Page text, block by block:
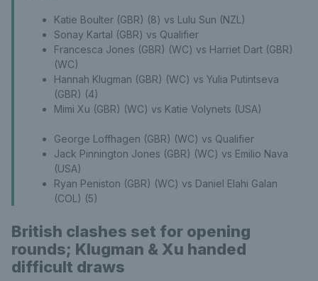
Katie Boulter (GBR) (8) vs Lulu Sun (NZL)
Sonay Kartal (GBR) vs Qualifier
Francesca Jones (GBR) (WC) vs Harriet Dart (GBR)
(WC)
Hannah Klugman (GBR) (WC) vs Yulia Putintseva
(GBR) (4)
Mimi Xu (GBR) (WC) vs Katie Volynets (USA)
George Loffhagen (GBR) (WC) vs Qualifier
Jack Pinnington Jones (GBR) (WC) vs Emilio Nava
(USA)
Ryan Peniston (GBR) (WC) vs Daniel Elahi Galan
(COL) (5)
British clashes set for opening
rounds; Klugman & Xu handed
difficult draws